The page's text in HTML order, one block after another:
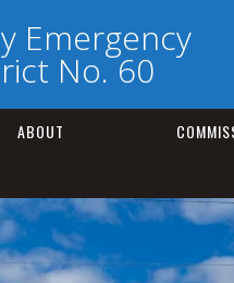
Emergency
No. 60
ABOUT